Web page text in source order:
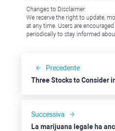
Changes to Disclaimer:
We reserve the right to update,
at any time. Users are
periodically to stay informed
Precedente
Successiva